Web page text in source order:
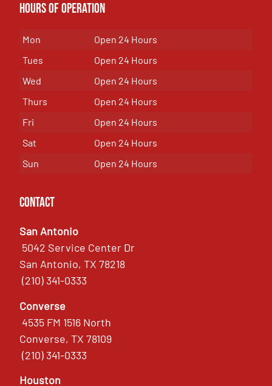
Hours of OPeration
Mon
Open 24 Hours
Tues
Open 24 Hours
Wed
Open 24 Hours
Thurs
Open 24 Hours
Fri
Open 24 Hours
Sat
Open 24 Hours
Sun
Open 24 Hours
Contact
San Antonio
5042 Service Center Dr
San Antonio, TX 78218
(210) 341-0333
Converse
4535 FM 1516 North
Converse, TX 78109
(210) 341-0333
Houston